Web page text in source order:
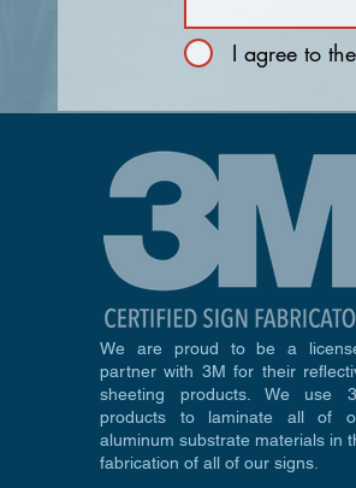
I agree to
We are proud to be a
partner with 3M for their
sheeting products. We use
products to laminate all of
aluminum substrate materials in
fabrication of all of our signs.